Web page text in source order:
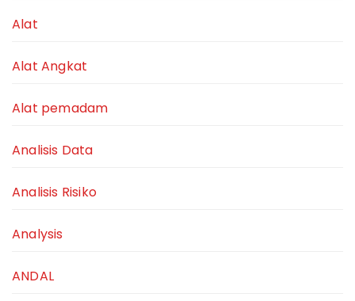
Alat
Alat Angkat
Alat pemadam
Analisis Data
Analisis Risiko
Analysis
ANDAL